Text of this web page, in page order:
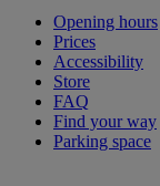
Opening hours
Prices
Accessibility
Store
FAQ
Find your way
Parking space